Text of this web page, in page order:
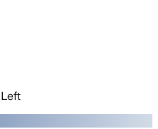
Left